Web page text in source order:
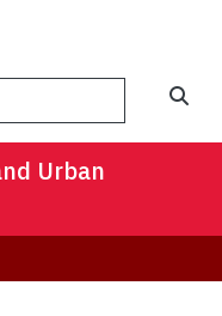
Urban